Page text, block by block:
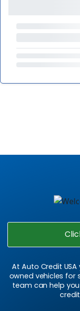
At Auto Credit
owned vehicles for
team can help